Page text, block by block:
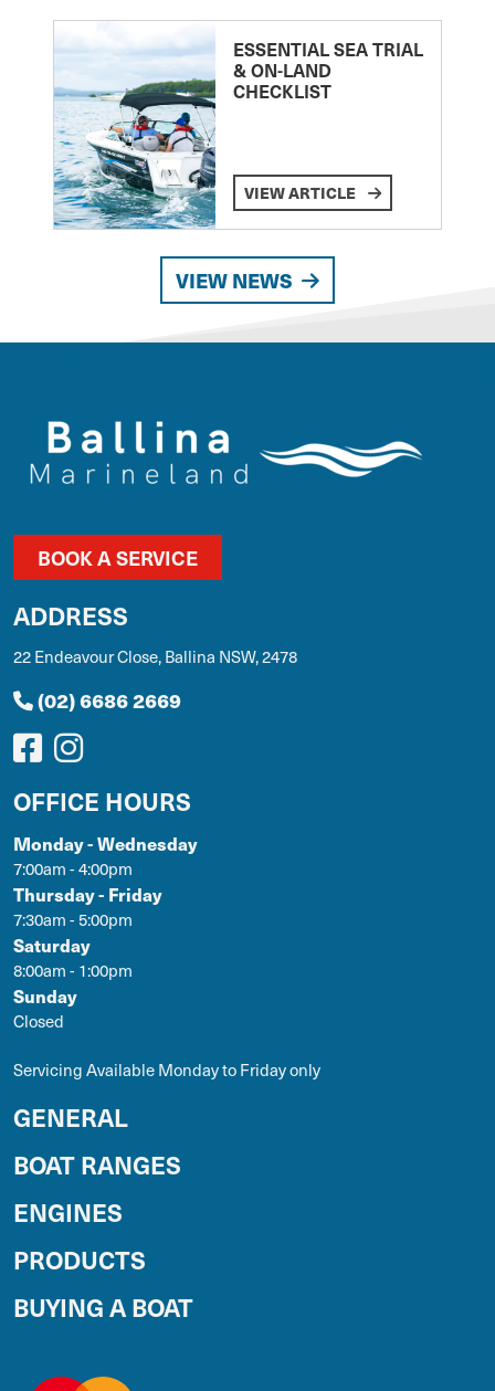
ESSENTIAL SEA TRIAL
& ON-LAND
CHECKLIST
VIEW ARTICLE
VIEW NEWS
BOOK A SERVICE
ADDRESS
22 Endeavour Close, Ballina NSW, 2478
(02) 6686 2669
OFFICE HOURS
Monday - Wednesday
7:00am - 4:00pm
Thursday - Friday
7:30am - 5:00pm
Saturday
8:00am - 1:00pm
Sunday
Closed
Servicing Available Monday to Friday only
GENERAL
BOAT RANGES
ENGINES
PRODUCTS
BUYING A BOAT